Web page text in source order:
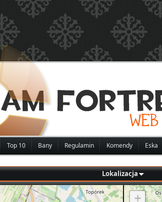
Top 10 Bany Regulamin Komendy Eska
Lokalizacja
+